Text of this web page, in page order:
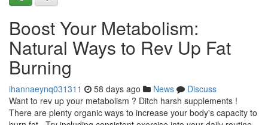
Boost Your Metabolism:
Natural Ways to Rev Up Fat
Burning
ihannaeynq031311 58 days ago News
Discuss
Want to rev up your metabolism ? Ditch harsh supplements !
There are plenty organic ways to increase your body's capacity to